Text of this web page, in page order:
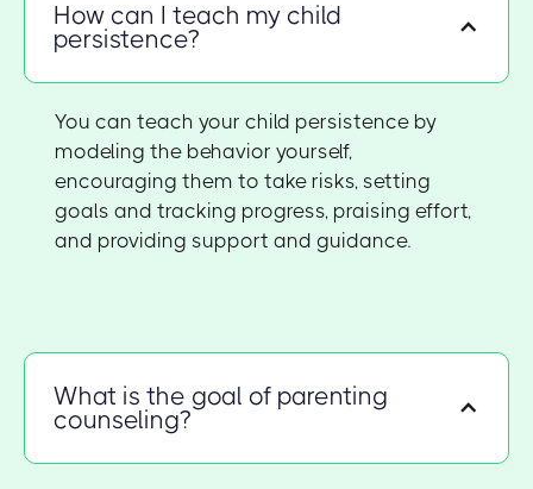
How can I teach my child
persistence?
You can teach your child persistence by
modeling the behavior yourself,
encouraging them to take risks, setting
goals and tracking progress, praising effort,
and providing support and guidance.
What is the goal of parenting
counseling?